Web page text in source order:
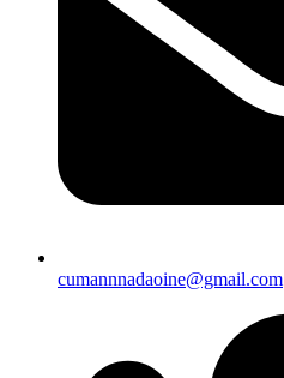
cumannnadaoine@gmail.com